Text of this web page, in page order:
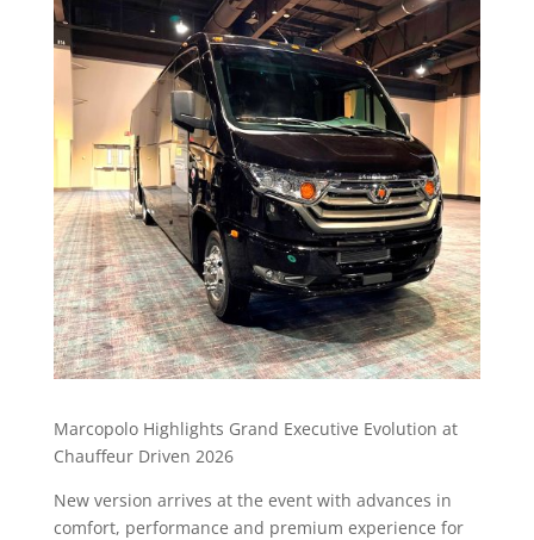
Marcopolo Highlights Grand Executive Evolution at
Chauffeur Driven 2026
New version arrives at the event with advances in
comfort, performance and premium experience for